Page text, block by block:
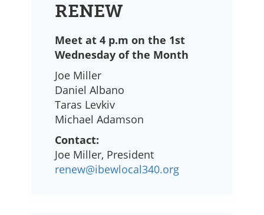
RENEW
Meet at 4 p.m on the 1st
Wednesday of the Month
Joe Miller
Daniel Albano
Taras Levkiv
Michael Adamson
Contact:
Joe Miller, President
renew@ibewlocal340.org